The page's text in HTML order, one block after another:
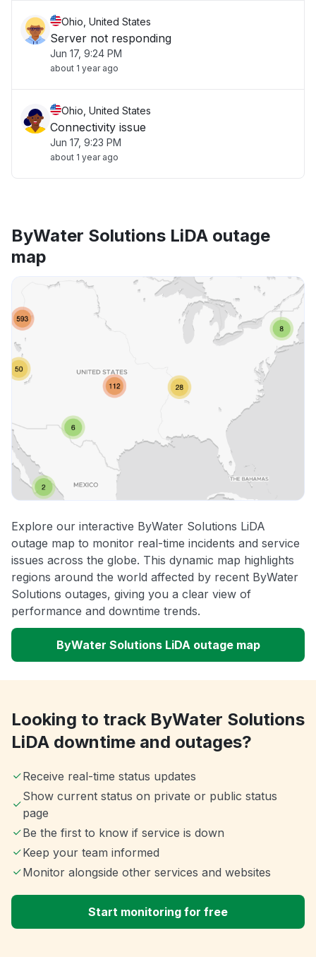
Ohio, United States
Server not responding
Jun 17, 9:24 PM
about 1 year ago
Ohio, United States
Connectivity issue
Jun 17, 9:23 PM
about 1 year ago
ByWater Solutions LiDA outage
map
Explore our interactive ByWater Solutions LiDA
outage map to monitor real-time incidents and service
issues across the globe. This dynamic map highlights
regions around the world affected by recent ByWater
Solutions outages, giving you a clear view of
performance and downtime trends.
ByWater Solutions LiDA outage map
Looking to track ByWater Solutions
LiDA downtime and outages?
Receive real-time status updates
Show current status on private or public status
page
Be the first to know if service is down
Keep your team informed
Monitor alongside other services and websites
Start monitoring for free